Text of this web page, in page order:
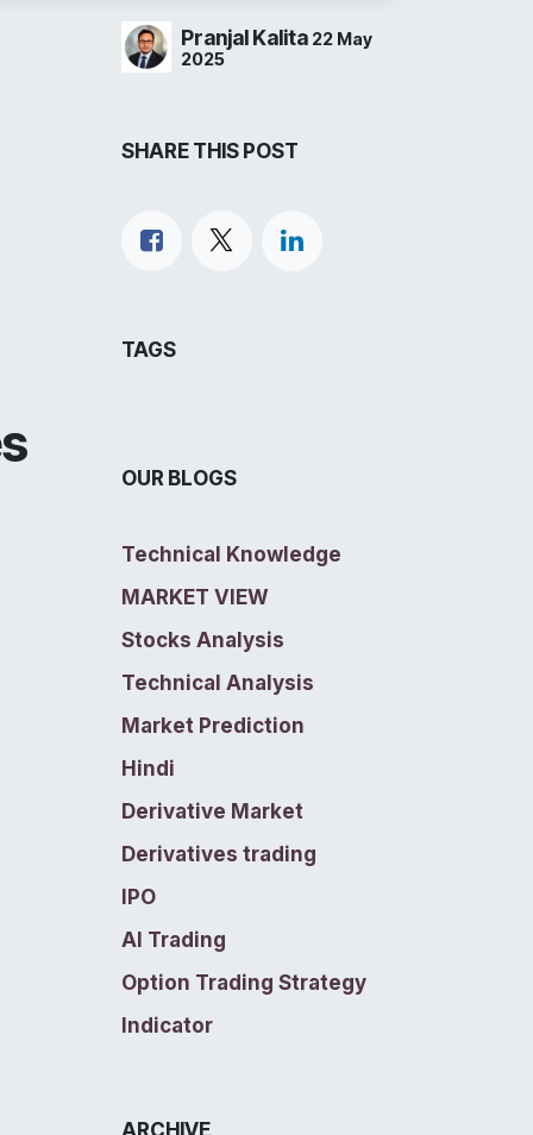
Pranjal Kalita 22 May
2025
SHARE THIS POST
TAGS
OUR BLOGS
Technical Knowledge
MARKET VIEW
Stocks Analysis
Technical Analysis
Market Prediction
Hindi
Derivative Market
Derivatives trading
IPO
AI Trading
Option Trading Strategy
Indicator
ARCHIVE